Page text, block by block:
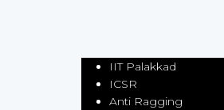
IIT Palakkad
ICSR
Anti Ragging